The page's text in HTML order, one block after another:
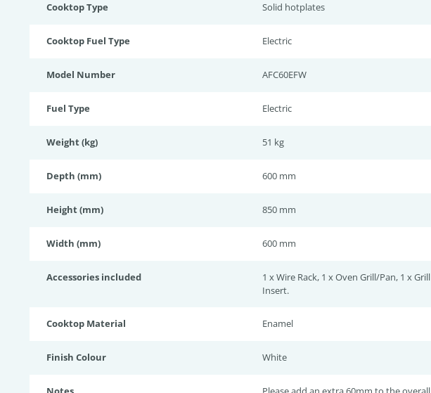
Cooktop Type Solid hotplates
Cooktop Fuel Type Electric
Model Number AFC60EFW
Fuel Type Electric
Weight (kg) 51 kg
Depth (mm) 600 mm
Height (mm) 850 mm
Width (mm) 600 mm
Accessories included
1 x Wire Rack, 1 x Oven Grill/Pan, 1 x Grill
Insert.
Cooktop Material Enamel
Finish Colour White